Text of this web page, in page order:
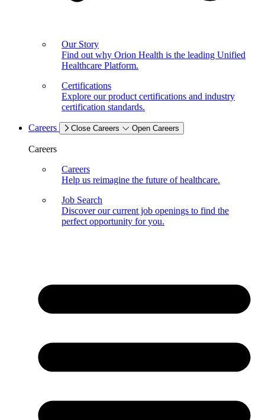
Our Story
Find out why Orion Health is the leading Unified
Healthcare Platform.
Certifications
Explore our product certifications and industry
certification standards.
Careers Close Careers Open Careers
Careers
Careers
Help us reimagine the future of healthcare.
Job Search
Discover our current job openings to find the
perfect opportunity for you.